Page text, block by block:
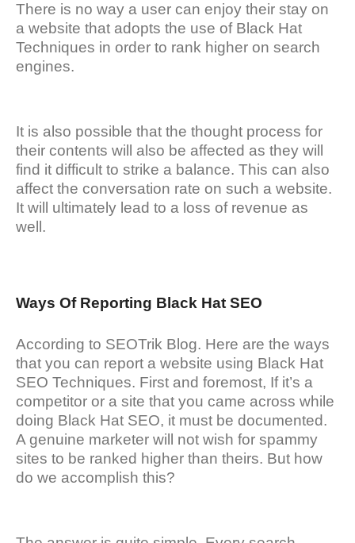
There is no way a user can enjoy their stay on
a website that adopts the use of Black Hat
Techniques in order to rank higher on search
engines.
It is also possible that the thought process for
their contents will also be affected as they will
find it difficult to strike a balance. This can also
affect the conversation rate on such a website.
It will ultimately lead to a loss of revenue as
well.
Ways Of Reporting Black Hat SEO
According to SEOTrik Blog. Here are the ways
that you can report a website using Black Hat
SEO Techniques. First and foremost, If it’s a
competitor or a site that you came across while
doing Black Hat SEO, it must be documented.
A genuine marketer will not wish for spammy
sites to be ranked higher than theirs. But how
do we accomplish this?